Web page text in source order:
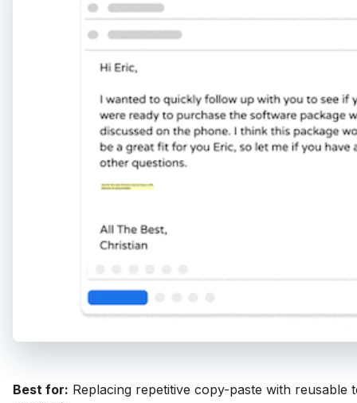
Best for: Replacing repetitive copy-paste with reusable